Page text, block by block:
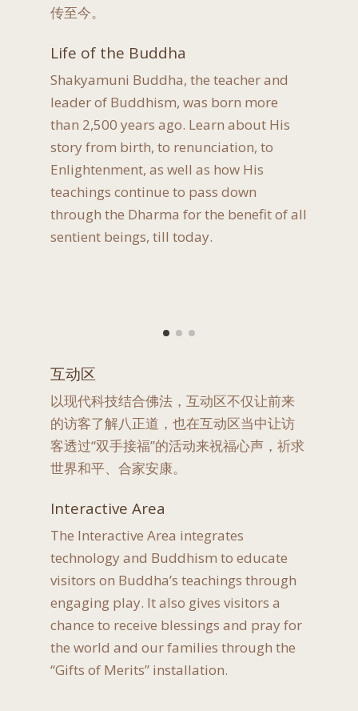
传至今。
Life of the Buddha
Shakyamuni Buddha, the teacher and
leader of Buddhism, was born more
than 2,500 years ago. Learn about His
story from birth, to renunciation, to
Enlightenment, as well as how His
teachings continue to pass down
through the Dharma for the benefit of all
sentient beings, till today.
互动区
以现代科技结合佛法，互动区不仅让前来
的访客了解八正道，也在互动区当中让访
客透过“双手接福”的活动来祝福心声，祈求
世界和平、合家安康。
Interactive Area
The Interactive Area integrates
technology and Buddhism to educate
visitors on Buddha’s teachings through
engaging play. It also gives visitors a
chance to receive blessings and pray for
the world and our families through the
“Gifts of Merits” installation.